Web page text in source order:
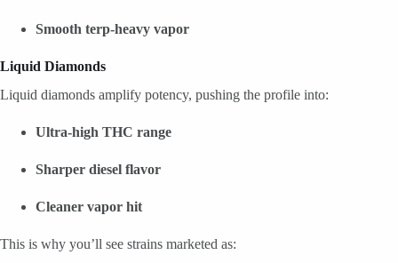
Smooth terp-heavy vapor
Liquid Diamonds
Liquid diamonds amplify potency, pushing the profile into:
Ultra-high THC range
Sharper diesel flavor
Cleaner vapor hit
This is why you’ll see strains marketed as: